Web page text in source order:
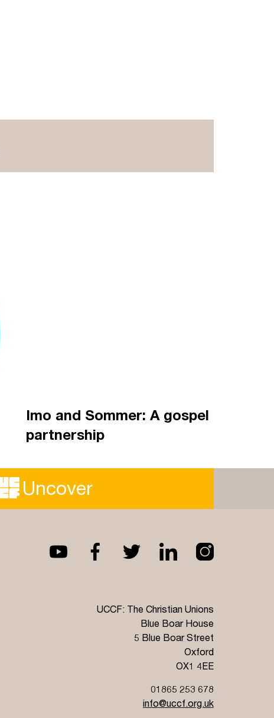
Imo and Sommer: A gospel
partnership
with us about their partnership.
Read more
Uncover
UCCF: The Christian Unions
Blue Boar House
5 Blue Boar Street
Oxford
OX1 4EE
01865 253 678
info@uccf.org.uk